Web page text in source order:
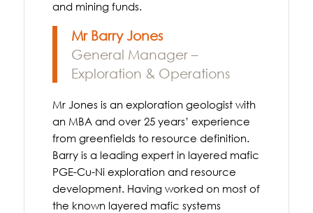
and mining funds.
Mr Barry Jones
General Manager –
Exploration & Operations
Mr Jones is an exploration geologist with
an MBA and over 25 years’ experience
from greenfields to resource definition.
Barry is a leading expert in layered mafic
PGE-Cu-Ni exploration and resource
development. Having worked on most of
the known layered mafic systems